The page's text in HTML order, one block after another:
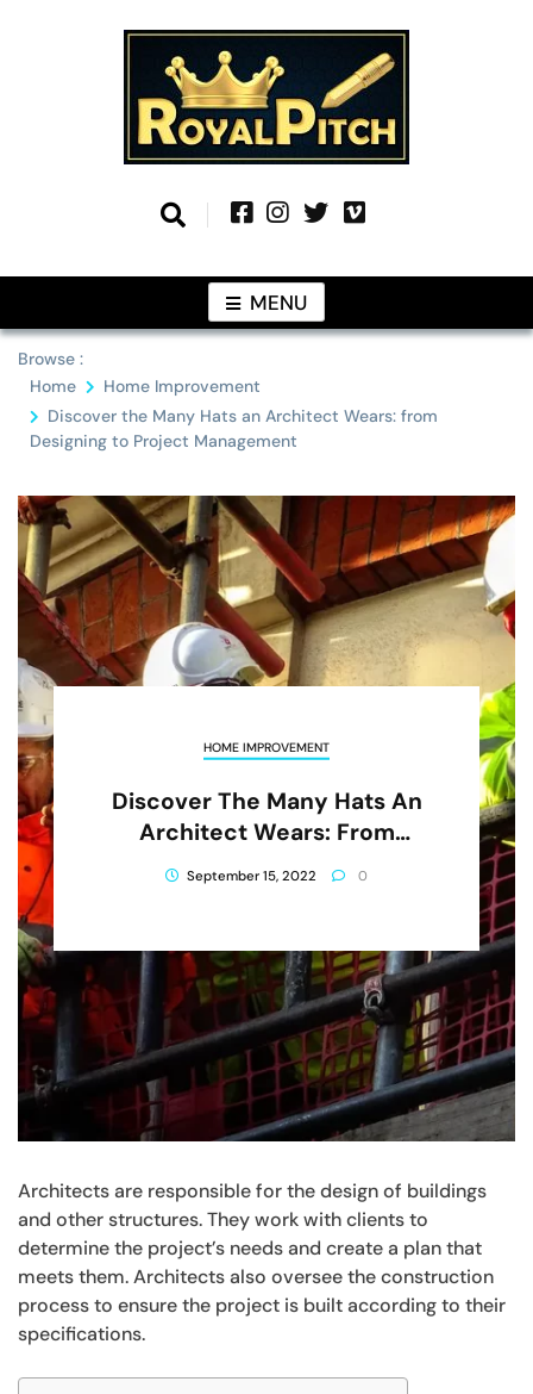
Royal Pitch
MENU
Browse :
Home
Home Improvement
Discover the Many Hats an Architect Wears: from
Designing to Project Management
HOME IMPROVEMENT
Discover The Many Hats An
Architect Wears: From
Designing To Project
Management
September 15, 2022 0
Architects are responsible for the design of buildings
and other structures. They work with clients to
determine the project’s needs and create a plan that
meets them. Architects also oversee the construction
process to ensure the project is built according to their
specifications.